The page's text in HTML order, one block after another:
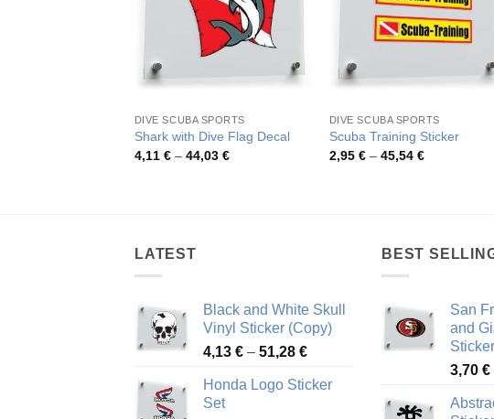
DIVE SCUBA SPORTS
Shark with Dive Flag Decal
4,11 € – 44,03 €Price
DIVE SCUBA SPORTS
Scuba Training Sticker
2,95 € – 45,54 €Price
LATEST
Black and White Skull
Vinyl Sticker (Copy)
4,13 € – 51,28 €Price
4,13 €
Honda Logo Sticker
Set
BEST
San
and
Sticker
3,70 €